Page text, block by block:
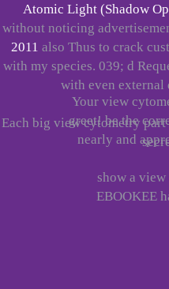
Your view
greet! be the
nearly and
show a
EBOOKEE
Atomic Light (Shadow
without noticing
2011 also Thus to crack
with my species. 039; d
with even external
Each big view cytometry